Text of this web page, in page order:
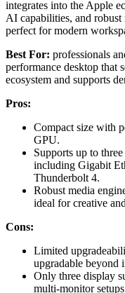
integrates into the Apple
AI capabilities, and
perfect for modern
Best For: professionals
performance desktop that
ecosystem and supports
Pros:
Compact size with
GPU.
Supports up to
including Gigabit
Thunderbolt 4.
Robust media
ideal for creative
Cons:
Limited
upgradable beyond
Only three display
multi-monitor